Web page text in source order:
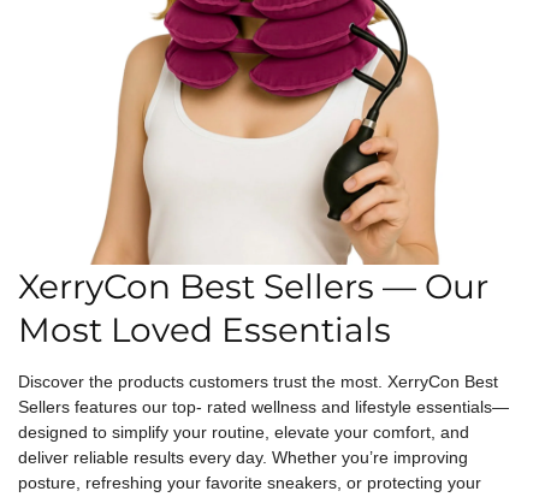
XerryCon Best Sellers — Our
Most Loved Essentials
Discover the products customers trust the most. XerryCon Best
Sellers features our top- rated wellness and lifestyle essentials—
designed to simplify your routine, elevate your comfort, and
deliver reliable results every day. Whether you’re improving
posture, refreshing your favorite sneakers, or protecting your